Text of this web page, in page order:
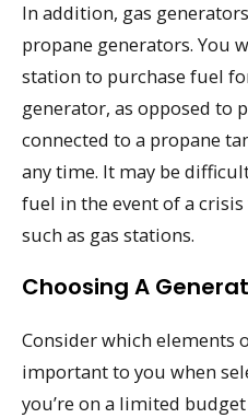
In addition, gas
propane generators. You
station to purchase fuel
generator, as opposed to
connected to a propane
any time. It may be
fuel in the event of a
such as gas stations.
Choosing A
Consider which elements
important to you when
you’re on a limited